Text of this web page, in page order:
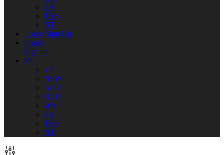
SA
TAS
NT
Login Sign Up
Login
Sign up
VIC
VIC
NSW
ACT
QLD
WA
SA
TAS
NT